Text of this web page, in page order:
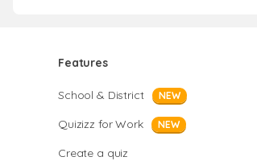
Features
School & District NEW
Quizizz for Work NEW
Create a quiz